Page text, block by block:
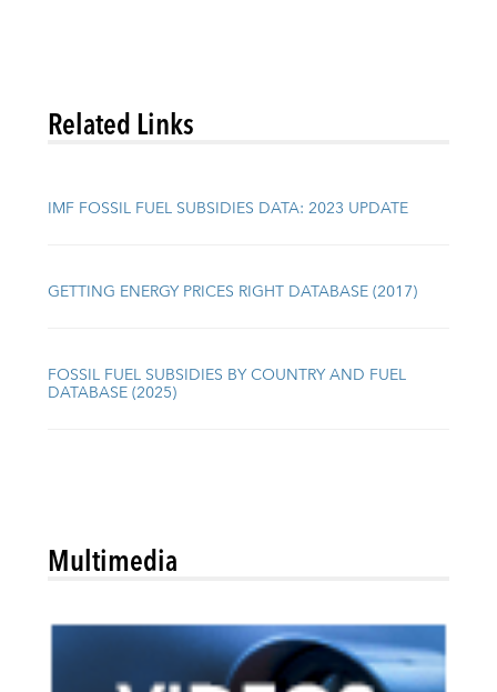
Related Links
IMF FOSSIL FUEL SUBSIDIES DATA: 2023 UPDATE
GETTING ENERGY PRICES RIGHT DATABASE (2017)
FOSSIL FUEL SUBSIDIES BY COUNTRY AND FUEL
DATABASE (2025)
Multimedia